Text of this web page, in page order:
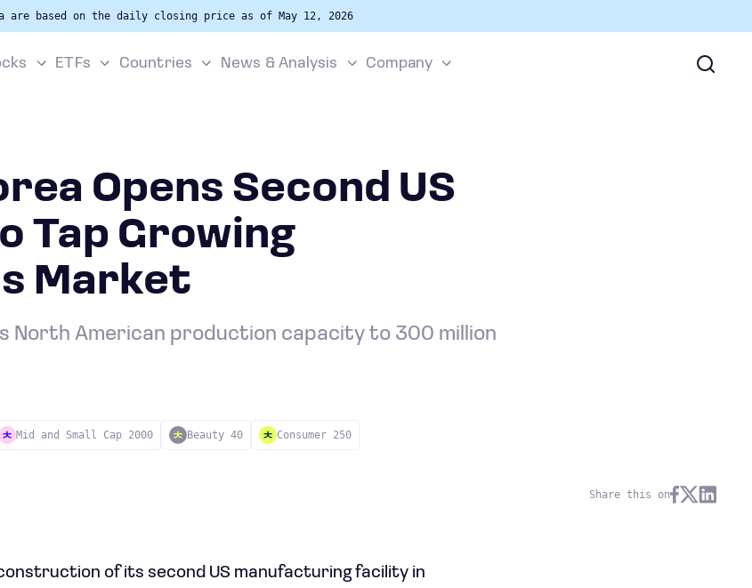
are based on the daily closing price as of May 12, 2026
ETFs Countries News & Analysis Company
Opens Second US
Tap Growing
Market
North American production capacity to 300 million
Mid and Small Cap 2000 Beauty 40 Consumer 250
Share this on
of its second US manufacturing facility in